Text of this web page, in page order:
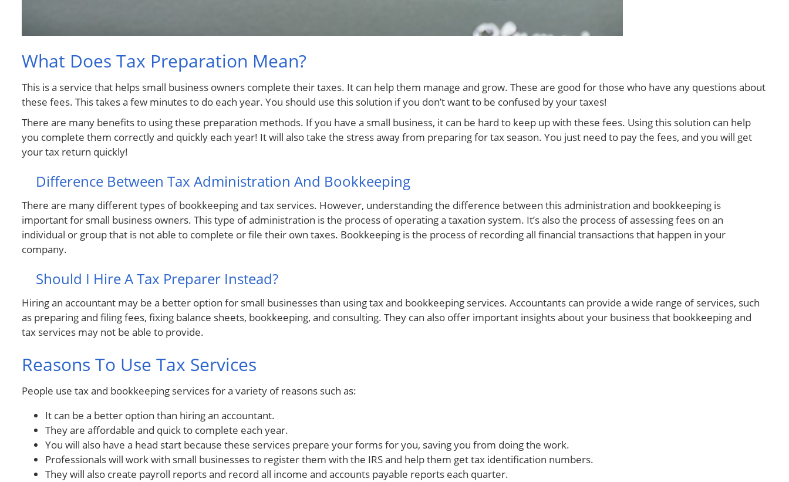
What Does Tax Preparation Mean?
This is a service that helps small business owners complete their taxes. It can help them manage and grow. These are good for those who have any questions about
these fees. This takes a few minutes to do each year. You should use this solution if you don’t want to be confused by your taxes!
There are many benefits to using these preparation methods. If you have a small business, it can be hard to keep up with these fees. Using this solution can help
you complete them correctly and quickly each year! It will also take the stress away from preparing for tax season. You just need to pay the fees, and you will get
your tax return quickly!
Difference Between Tax Administration And Bookkeeping
There are many different types of bookkeeping and tax services. However, understanding the difference between this administration and bookkeeping is
important for small business owners. This type of administration is the process of operating a taxation system. It’s also the process of assessing fees on an
individual or group that is not able to complete or file their own taxes. Bookkeeping is the process of recording all financial transactions that happen in your
company.
Should I Hire A Tax Preparer Instead?
Hiring an accountant may be a better option for small businesses than using tax and bookkeeping services. Accountants can provide a wide range of services, such
as preparing and filing fees, fixing balance sheets, bookkeeping, and consulting. They can also offer important insights about your business that bookkeeping and
tax services may not be able to provide.
Reasons To Use Tax Services
People use tax and bookkeeping services for a variety of reasons such as:
It can be a better option than hiring an accountant.
They are affordable and quick to complete each year.
You will also have a head start because these services prepare your forms for you, saving you from doing the work.
Professionals will work with small businesses to register them with the IRS and help them get tax identification numbers.
They will also create payroll reports and record all income and accounts payable reports each quarter.